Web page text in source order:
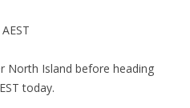
North Island before heading
today.